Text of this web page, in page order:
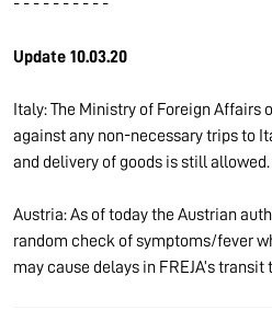
- - - - - - - - - -
Update 10.03.20
Italy: The Ministry of Foreign Affairs
against any non-necessary trips to
and delivery of goods is still allowed.
Austria: As of today the Austrian
random check of symptoms/fever
may cause delays in FREJA’s transit